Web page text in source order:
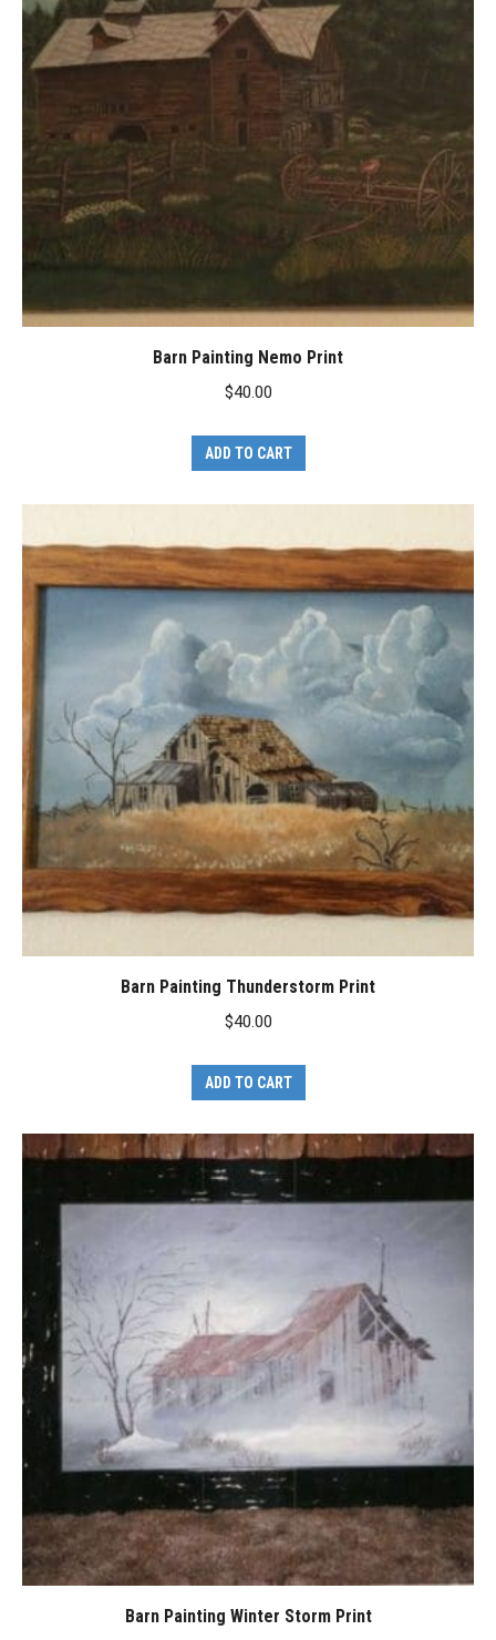
Barn Painting Nemo Print
$40.00
ADD TO CART
Barn Painting Thunderstorm Print
$40.00
ADD TO CART
Barn Painting Winter Storm Print